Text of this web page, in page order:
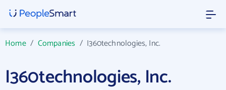
Home/ Companies / I360technologies, Inc.
I360technologies, Inc.